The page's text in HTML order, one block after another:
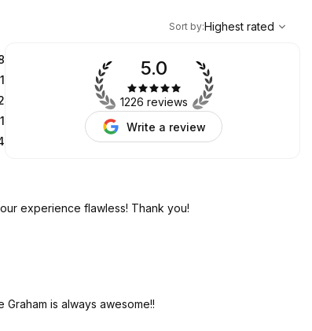
Highest rated
Sort by:Highest rated
1
5.0
1226 reviews
Write a review
experience flawless! Thank you!
is always awesome!!